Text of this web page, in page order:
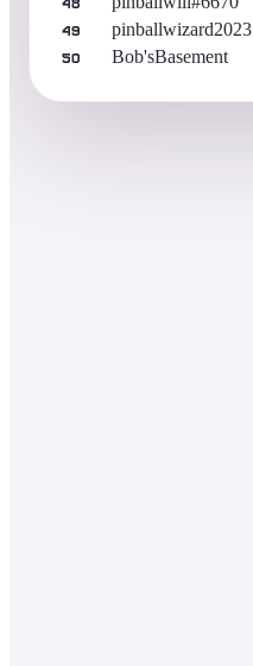
48
49 pinballwizard2023
50 Bob'sBasement